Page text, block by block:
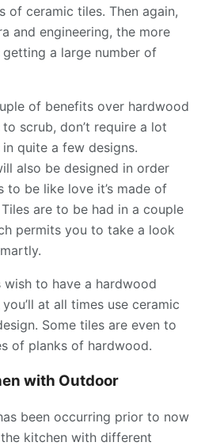
of ceramic tiles. Then again,
and engineering, the more
a large number of
of benefits over hardwood
scrub, don’t require a lot
quite a few designs.
also be designed in order
to be like love it’s made of
are to be had in a couple
permits you to take a look
wish to have a hardwood
at all times use ceramic
Some tiles are even to
of planks of hardwood.
with Outdoor
been occurring prior to now
kitchen with different